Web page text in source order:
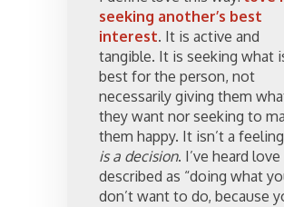
seeking another’s best
interest. It is active and
tangible. It is seeking what
best for the person, not
necessarily giving them
they want nor seeking to
them happy. It isn’t a
is a decision. I’ve heard love
described as “doing what
don’t want to do, because